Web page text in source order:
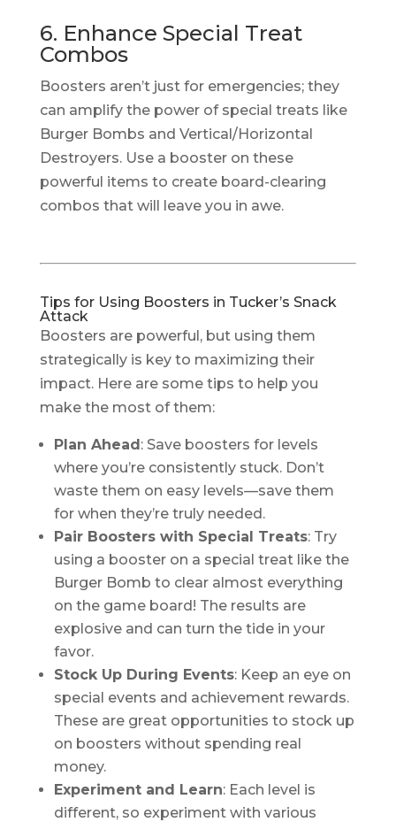
6. Enhance Special Treat
Combos
Boosters aren’t just for emergencies; they
can amplify the power of special treats like
Burger Bombs and Vertical/Horizontal
Destroyers. Use a booster on these
powerful items to create board-clearing
combos that will leave you in awe.
Tips for Using Boosters in Tucker’s Snack
Attack
Boosters are powerful, but using them
strategically is key to maximizing their
impact. Here are some tips to help you
make the most of them:
Plan Ahead: Save boosters for levels
where you’re consistently stuck. Don’t
waste them on easy levels—save them
for when they’re truly needed.
Pair Boosters with Special Treats: Try
using a booster on a special treat like the
Burger Bomb to clear almost everything
on the game board! The results are
explosive and can turn the tide in your
favor.
Stock Up During Events: Keep an eye on
special events and achievement rewards.
These are great opportunities to stock up
on boosters without spending real
money.
Experiment and Learn: Each level is
different, so experiment with various